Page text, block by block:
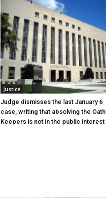
Justice
Judge dismisses the last January 6
case, writing that absolving the Oath
Keepers is not in the public interest